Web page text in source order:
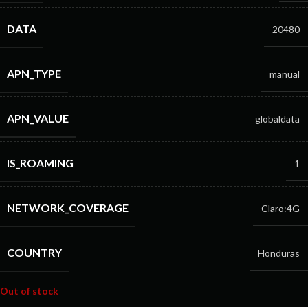
DATA 20480
APN_TYPE manual
APN_VALUE globaldata
IS_ROAMING 1
NETWORK_COVERAGE Claro:4G
COUNTRY Honduras
Out of stock